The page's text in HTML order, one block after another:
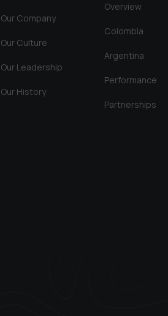
Our Company
Our Culture
Our Leadership
Our History
Overview
Colombia
Argentina
Performance
Partnerships